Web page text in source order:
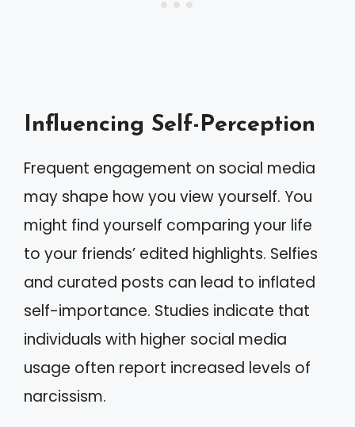
Influencing Self-Perception
Frequent engagement on social media
may shape how you view yourself. You
might find yourself comparing your life
to your friends’ edited highlights. Selfies
and curated posts can lead to inflated
self-importance. Studies indicate that
individuals with higher social media
usage often report increased levels of
narcissism.